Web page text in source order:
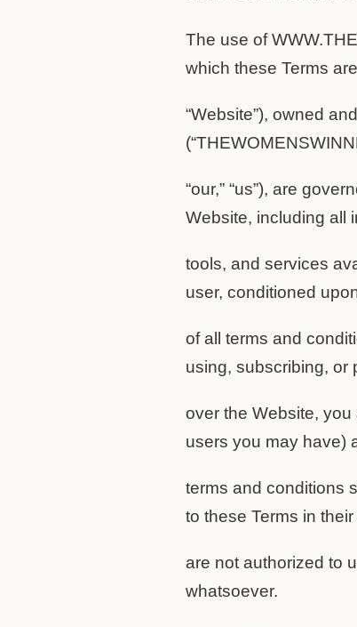
The use of
which these Terms
“Website”), owned
“our,” “us”), are
Website, including all
tools, and services
user, conditioned
of all terms and
using, subscribing, or
over the Website,
users you may have)
terms and conditions
to these Terms in
are not authorized to
whatsoever.